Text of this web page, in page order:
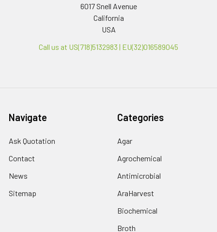
6017 Snell Avenue
California
USA
Call us at US(718)5132983 | EU(32)016589045
Navigate
Ask Quotation
Contact
News
Sitemap
Categories
Agar
Agrochemical
Antimicrobial
AraHarvest
Biochemical
Broth